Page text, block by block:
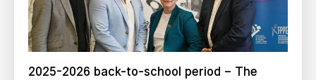
2025-2026 back-to-school period – The